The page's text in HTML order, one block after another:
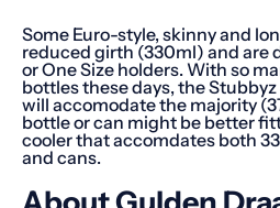
Some Euro-style, skinny and
reduced girth (330ml) and are
or One Size holders. With so
bottles these days, the
will accomodate the majority
bottle or can might be better
cooler that accomdates both
and cans.